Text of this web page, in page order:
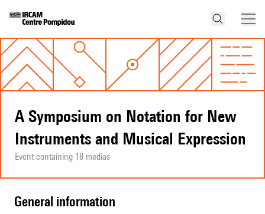
A Symposium on Notation for New
Instruments and Musical Expression
Event containing 18 medias
general information